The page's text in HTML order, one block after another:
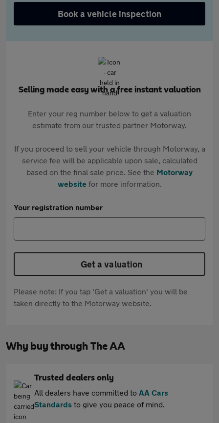
Book a vehicle inspection
Selling made easy with a free instant valuation
Enter your reg number below to get a valuation
estimate from our trusted partner Motorway.
If you proceed to sell your vehicle through Motorway, a
service fee will be applicable upon sale, calculated
based on the final sale price. See the Motorway
websitefor more information.
Your registration number
Get a valuation
Please note: If you tap 'Get a valuation' you will be
taken directly to the Motorway website.
Why buy through The AA
Trusted dealers only
All dealers have committed to AA Cars
Standards to give you peace of mind.